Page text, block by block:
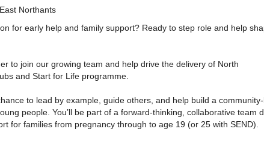
Northants
for early help and family support? Ready to step role and help
to join our growing team and help drive the delivery of North
and Start for Life programme.
to lead by example, guide others, and help build a
people. You’ll be part of a forward-thinking, collaborative team
for families from pregnancy through to age 19 (or 25 with SEND).